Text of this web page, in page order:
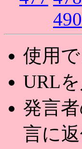
490
使用
URL
発言
言に